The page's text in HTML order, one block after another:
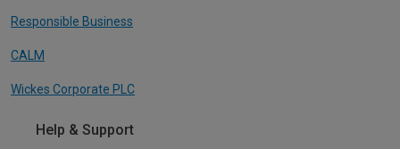
Responsible Business
CALM
Wickes Corporate PLC
Help & Support